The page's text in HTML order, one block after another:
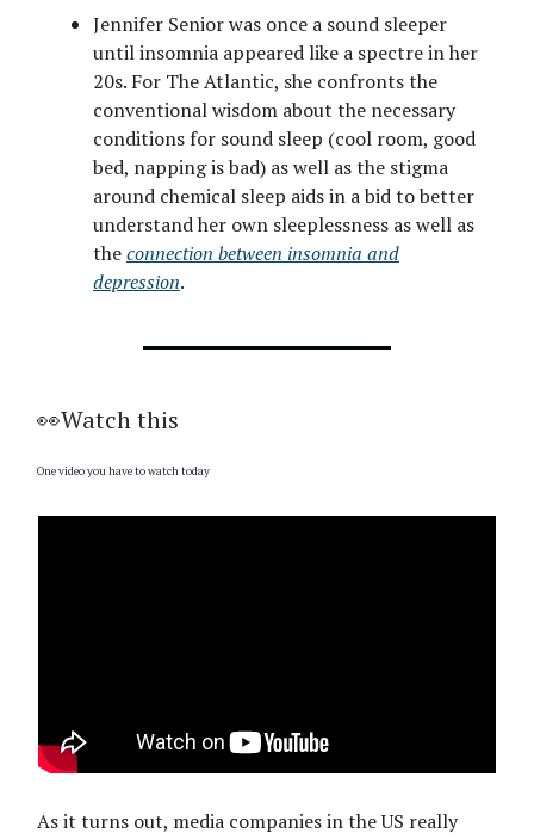
Jennifer Senior was once a sound sleeper
until insomnia appeared like a spectre in her
20s. For The Atlantic, she confronts the
conventional wisdom about the necessary
conditions for sound sleep (cool room, good
bed, napping is bad) as well as the stigma
around chemical sleep aids in a bid to better
understand her own sleeplessness as well as
theconnection between insomnia and
depression.
👀Watch this
One video you have to watch today
As it turns out, media companies in the US really